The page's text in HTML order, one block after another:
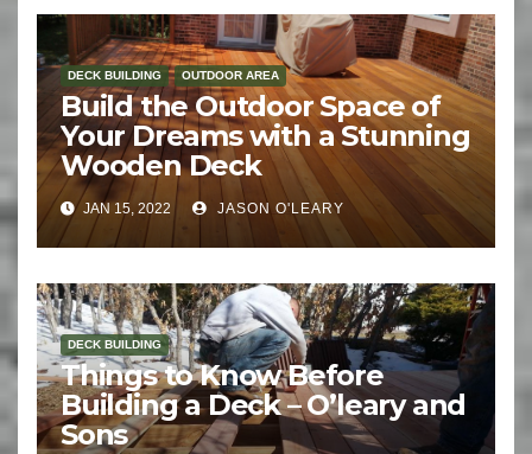
DECK BUILDING OUTDOOR AREA
Build the Outdoor Space of
Your Dreams with a Stunning
Wooden Deck
JAN 15, 2022 JASON O'LEARY
DECK BUILDING
Things to Know Before
Building a Deck – O’leary and
Sons